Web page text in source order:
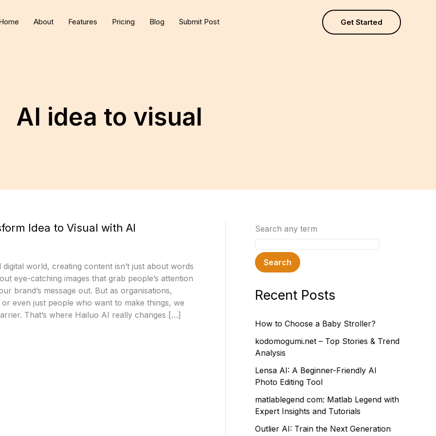
About Features Pricing Blog Submit Post Get Started
AI idea to visual
Idea to Visual with AI
digital world, creating content isn’t just about words
eye-catching images that grab people’s attention
brand’s message out. But as organisations,
even just people who want to make things, we
That’s where Hailuo AI really changes […]
Search any term
Search
Recent Posts
How to Choose a Baby Stroller?
kodomogumi.net – Top Stories & Trend
Analysis
Lensa AI: A Beginner-Friendly AI
Photo Editing Tool
matlablegend com: Matlab Legend with
Expert Insights and Tutorials
Outlier AI: Train the Next Generation